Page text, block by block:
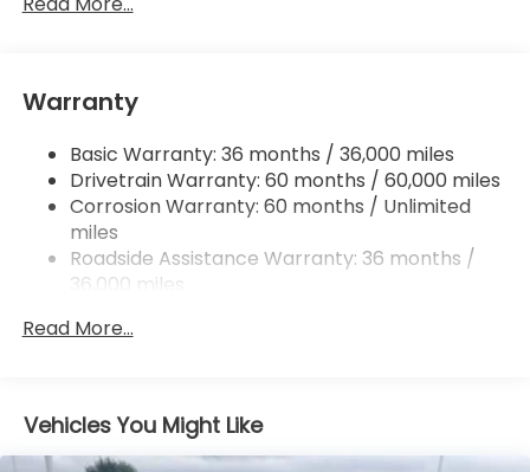
Multi-Link Rear Suspension w/Coil Springs
Vented Discs, Brake Assist, Hill Descent Control,
Hill Hold Control and Electric Parking Brake
Brake Actuated Limited Slip Differential
Warranty
Basic Warranty: 36 months / 36,000 miles
Drivetrain Warranty: 60 months / 60,000 miles
Corrosion Warranty: 60 months / Unlimited
miles
Roadside Assistance Warranty: 36 months /
36,000 miles
miles
Read More...
Vehicles You Might Like